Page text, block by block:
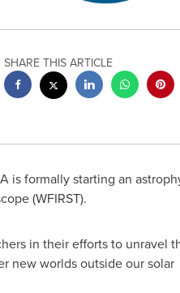
SHARE THIS ARTICLE
is formally starting an
(WFIRST).
in their efforts to unravel
new worlds outside our solar